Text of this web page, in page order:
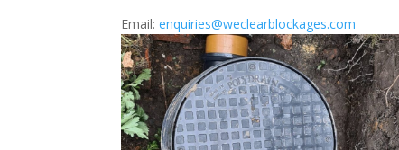
Email:enquiries@weclearblockages.com